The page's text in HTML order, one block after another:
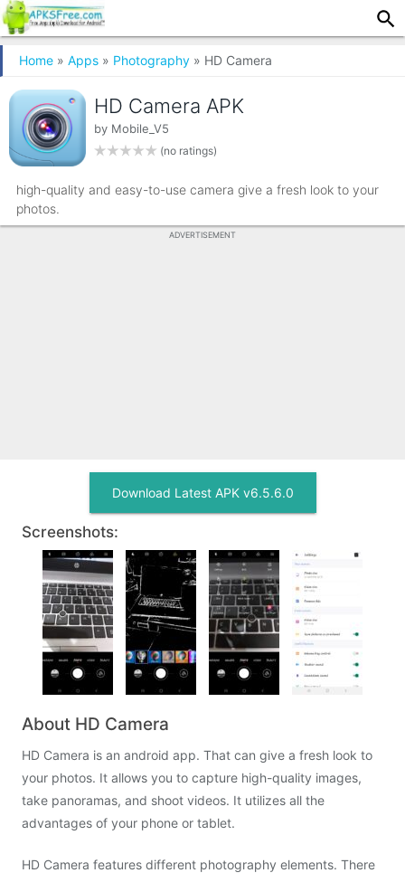
Home » Apps » Photography » HD Camera
HD Camera APK
by Mobile_V5
(no ratings)
high-quality and easy-to-use camera give a fresh look to your
photos.
ADVERTISEMENT
Download Latest APK v6.5.6.0
Screenshots:
About HD Camera
HD Camera is an android app. That can give a fresh look to
your photos. It allows you to capture high-quality images,
take panoramas, and shoot videos. It utilizes all the
advantages of your phone or tablet.
HD Camera features different photography elements. There